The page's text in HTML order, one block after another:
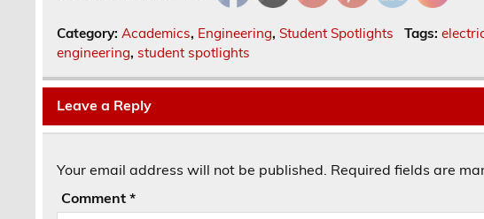
Category:Academics, Engineering, Student Spotlights Tags:
engineering, student spotlights
Leave a Reply
Your email address will not be published. Required fields are
Comment*